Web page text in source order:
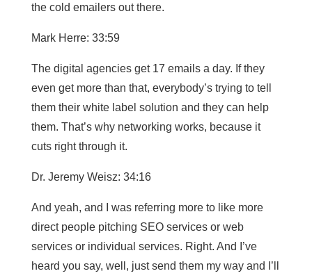
the cold emailers out there.
Mark Herre: 33:59
The digital agencies get 17 emails a day. If they
even get more than that, everybody’s trying to tell
them their white label solution and they can help
them. That’s why networking works, because it
cuts right through it.
Dr. Jeremy Weisz: 34:16
And yeah, and I was referring more to like more
direct people pitching SEO services or web
services or individual services. Right. And I’ve
heard you say, well, just send them my way and I’ll